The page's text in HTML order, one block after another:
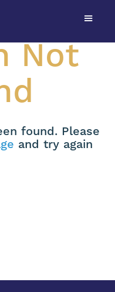
Not
found. Please
and try again